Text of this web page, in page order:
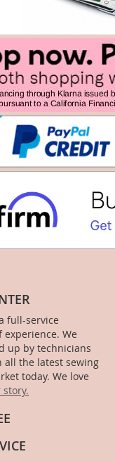
full-service
We
up by technicians
all the latest sewing
today. We love
story.